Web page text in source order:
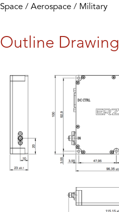
Space / Aerospace / Military
Outline Drawing